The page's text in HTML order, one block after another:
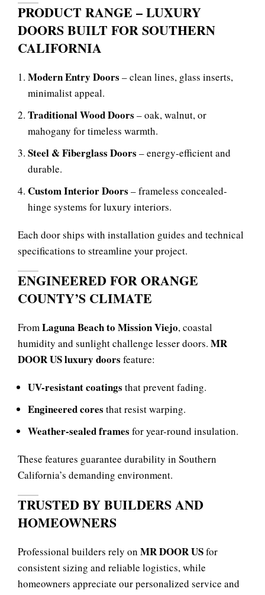
PRODUCT RANGE – LUXURY
DOORS BUILT FOR SOUTHERN
CALIFORNIA
Modern Entry Doors – clean lines, glass inserts,
minimalist appeal.
Traditional Wood Doors – oak, walnut, or
mahogany for timeless warmth.
Steel & Fiberglass Doors – energy-efficient and
durable.
Custom Interior Doors – frameless concealed-
hinge systems for luxury interiors.
Each door ships with installation guides and technical
specifications to streamline your project.
ENGINEERED FOR ORANGE
COUNTY’S CLIMATE
FromLaguna Beach to Mission Viejo, coastal
humidity and sunlight challenge lesser doors. MR
DOOR US luxury doors feature:
UV-resistant coatings that prevent fading.
Engineered cores that resist warping.
Weather-sealed frames for year-round insulation.
These features guarantee durability in Southern
California’s demanding environment.
TRUSTED BY BUILDERS AND
HOMEOWNERS
Professional builders rely on MR DOOR USfor
consistent sizing and reliable logistics, while
homeowners appreciate our personalized service and